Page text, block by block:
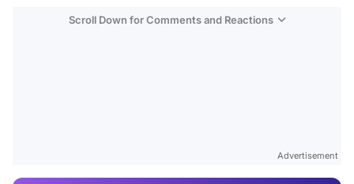
Scroll Down for Comments and Reactions
Advertisement